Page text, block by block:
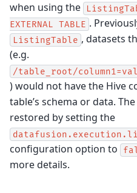
when using the
EXTERNAL TABLE .
ListingTable , datasets
(e.g.
/table_root/
) would not have the Hive
table’s schema or data.
restored by setting the
configuration option to
more details.